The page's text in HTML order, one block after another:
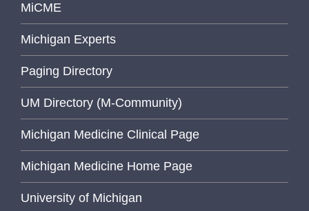
MiCME
Michigan Experts
Paging Directory
UM Directory (M-Community)
Michigan Medicine Clinical Page
Michigan Medicine Home Page
University of Michigan